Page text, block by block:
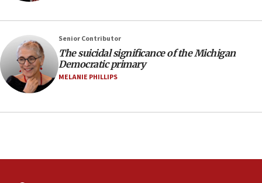
Strait of Hormuz
06:29
J’lem issues travel warning for Greece ahead of
anti-Israel demonstrations
06:09
near Gaza border
Senior Contributor
The suicidal significance of the Michigan
Democratic primary
MELANIE PHILLIPS